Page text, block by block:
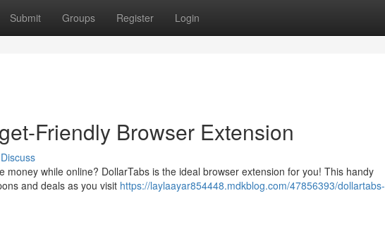
Submit Groups Register Login
Friendly Browser Extension
Discuss
money while online? DollarTabs is the ideal browser extension for you! This handy
and deals as you visit https://laylaayar854448.mdkblog.com/47856393/dollartabs-